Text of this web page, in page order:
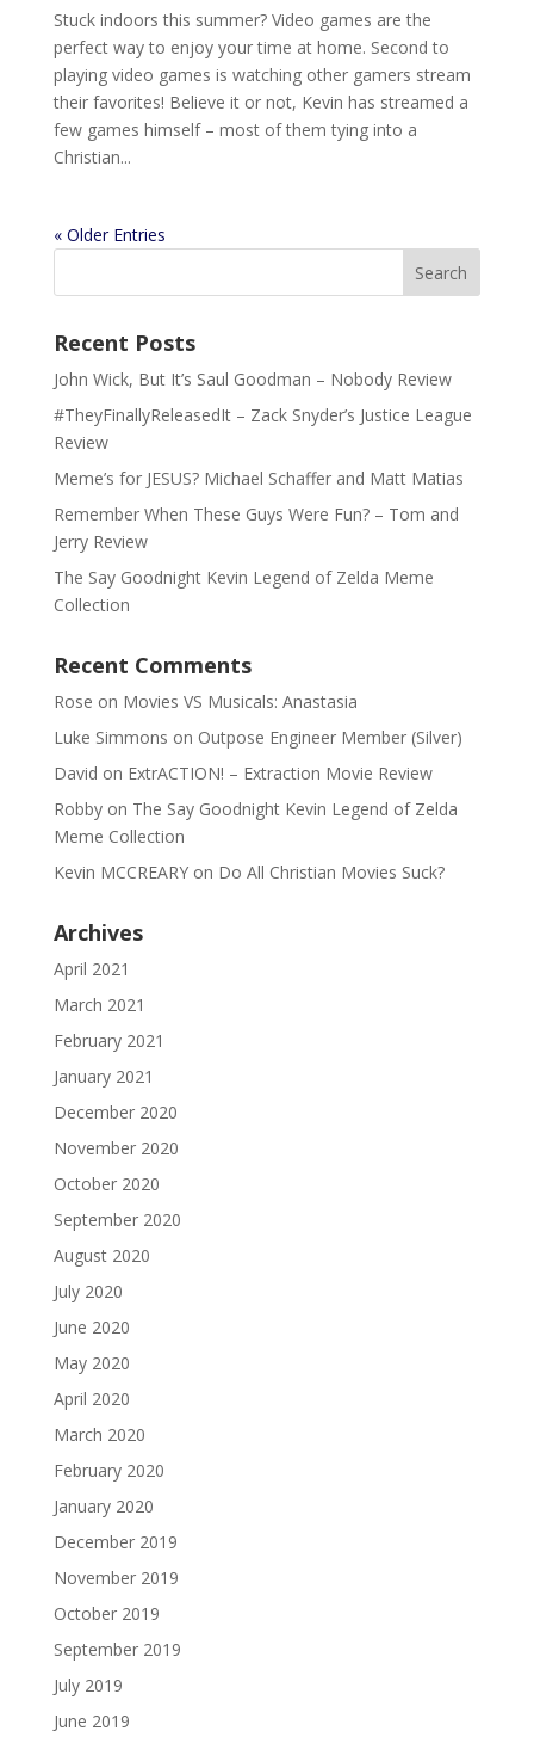
Stuck indoors this summer? Video games are the
perfect way to enjoy your time at home. Second to
playing video games is watching other gamers stream
their favorites! Believe it or not, Kevin has streamed a
few games himself – most of them tying into a
Christian...
« Older Entries
Recent Posts
John Wick, But It’s Saul Goodman – Nobody Review
#TheyFinallyReleasedIt – Zack Snyder’s Justice League
Review
Meme’s for JESUS? Michael Schaffer and Matt Matias
Remember When These Guys Were Fun? – Tom and
Jerry Review
The Say Goodnight Kevin Legend of Zelda Meme
Collection
Recent Comments
Rose on Movies VS Musicals: Anastasia
Luke Simmons on Outpose Engineer Member (Silver)
David on ExtrACTION! – Extraction Movie Review
Robbyon The Say Goodnight Kevin Legend of Zelda
Meme Collection
Kevin MCCREARYon Do All Christian Movies Suck?
Archives
April 2021
March 2021
February 2021
January 2021
December 2020
November 2020
October 2020
September 2020
August 2020
July 2020
June 2020
May 2020
April 2020
March 2020
February 2020
January 2020
December 2019
November 2019
October 2019
September 2019
July 2019
June 2019